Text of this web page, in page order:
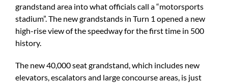
grandstand area into what officials call a “motorsports
stadium”. The new grandstands in Turn 1 opened a new
high-rise view of the speedway for the first time in 500
history.
The new 40,000 seat grandstand, which includes new
elevators, escalators and large concourse areas, is just